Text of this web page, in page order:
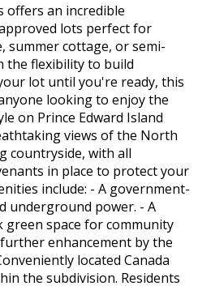
offers an incredible
lots perfect for
summer cottage, or semi-
the flexibility to build
lot until you're ready, this
looking to enjoy the
on Prince Edward Island
views of the North
countryside, with all
in place to protect your
include: - A government-
underground power. - A
space for community
enhancement by the
located Canada
the subdivision. Residents